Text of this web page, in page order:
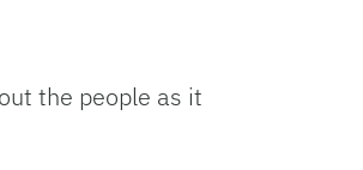
the people as it